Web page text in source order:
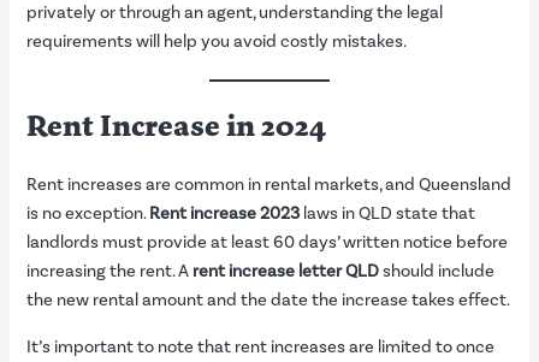
privately or through an agent, understanding the legal
requirements will help you avoid costly mistakes.
Rent Increase in 2024
Rent increases are common in rental markets, and Queensland
is no exception.Rent increase 2023 laws in QLD state that
landlords must provide at least 60 days’ written notice before
increasing the rent. A rent increase letter QLDshould include
the new rental amount and the date the increase takes effect.
It’s important to note that rent increases are limited to once